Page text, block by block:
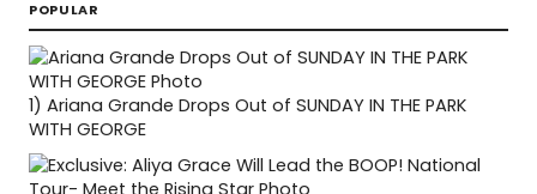
POPULAR
1) Ariana Grande Drops Out of SUNDAY IN THE PARK
WITH GEORGE